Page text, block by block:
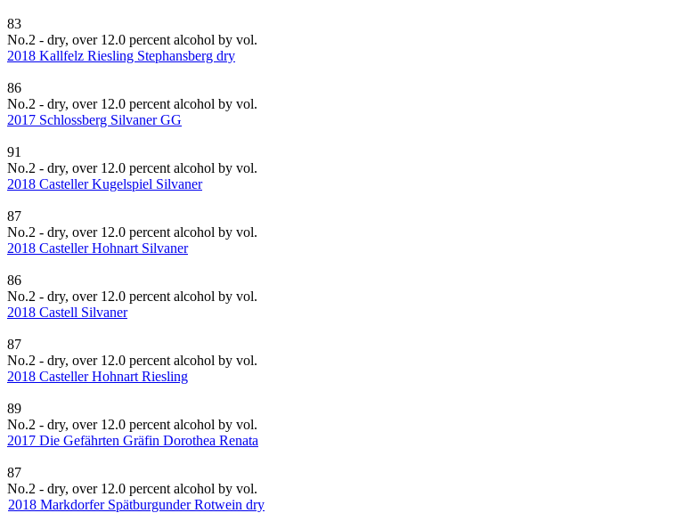
83
No.2 - dry, over 12.0 percent alcohol by vol.
2018 Kallfelz Riesling Stephansberg dry
86
No.2 - dry, over 12.0 percent alcohol by vol.
2017 Schlossberg Silvaner GG
91
No.2 - dry, over 12.0 percent alcohol by vol.
2018 Casteller Kugelspiel Silvaner
87
No.2 - dry, over 12.0 percent alcohol by vol.
2018 Casteller Hohnart Silvaner
86
No.2 - dry, over 12.0 percent alcohol by vol.
2018 Castell Silvaner
87
No.2 - dry, over 12.0 percent alcohol by vol.
2018 Casteller Hohnart Riesling
89
No.2 - dry, over 12.0 percent alcohol by vol.
2017 Die Gefährten Gräfin Dorothea Renata
87
No.2 - dry, over 12.0 percent alcohol by vol.
2018 Markdorfer Spätburgunder Rotwein dry